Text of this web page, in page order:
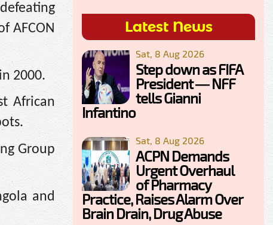
AFCON
2000.
African
Group
and
Latest News
Sat, 8 Aug 2026
Step down as FIFA
President — NFF
tells Gianni
Infantino
Sat, 8 Aug 2026
ACPN Demands
Urgent Overhaul
of Pharmacy
Practice, Raises Alarm Over
Brain Drain, Drug Abuse